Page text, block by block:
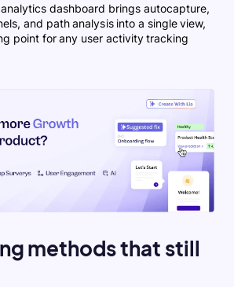
analytics dashboard brings autocapture,
and path analysis into a single view,
point for any user activity tracking
methods that still